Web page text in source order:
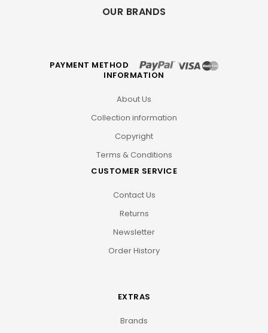
OUR BRANDS
PAYMENT METHOD
INFORMATION
About Us
Collection information
Copyright
Terms & Conditions
CUSTOMER SERVICE
Contact Us
Returns
Newsletter
Order History
EXTRAS
Brands